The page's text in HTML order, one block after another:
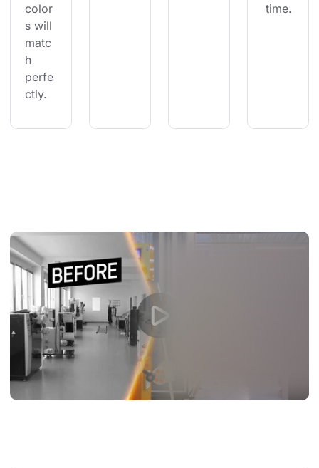
color
s will
matc
h
perfe
ctly.
time.